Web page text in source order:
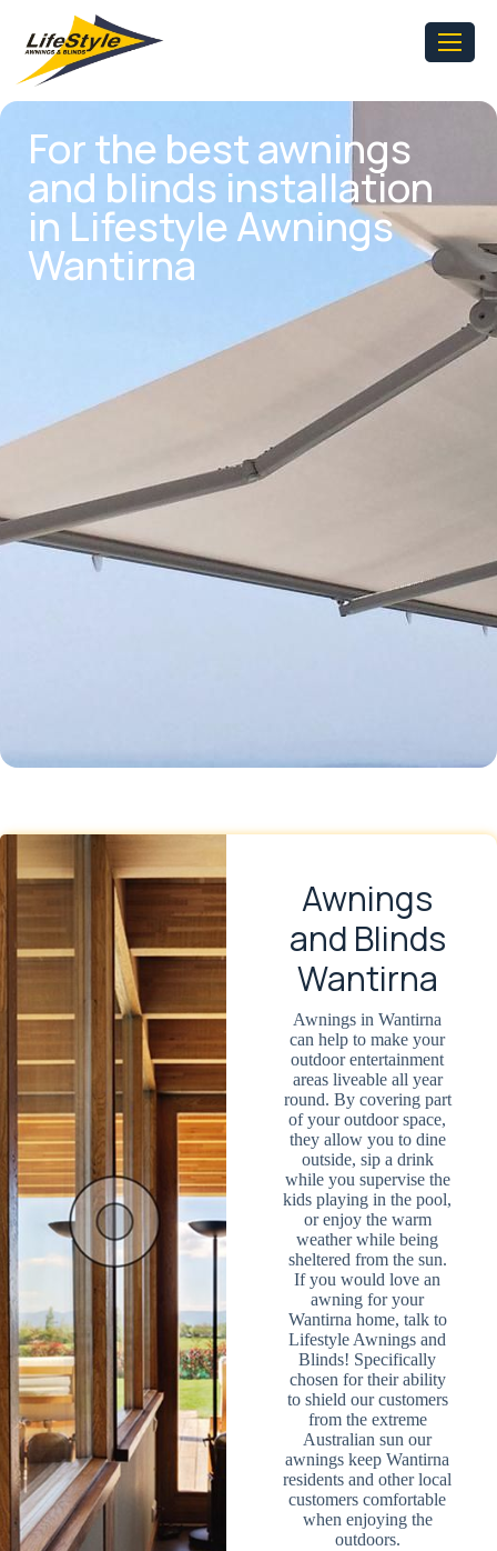
For the best awnings
and blinds installation
in Lifestyle Awnings
Wantirna
Awnings
and Blinds
Wantirna
Awnings in Wantirna
can help to make your
outdoor entertainment
areas liveable all year
round. By covering part
of your outdoor space,
they allow you to dine
outside, sip a drink
while you supervise the
kids playing in the pool,
or enjoy the warm
weather while being
sheltered from the sun.
If you would love an
awning for your
Wantirna home, talk to
Lifestyle Awnings and
Blinds! Specifically
chosen for their ability
to shield our customers
from the extreme
Australian sun our
awnings keep Wantirna
residents and other local
customers comfortable
when enjoying the
outdoors.